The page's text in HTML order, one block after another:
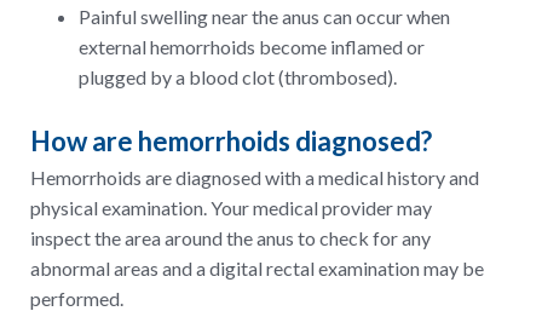
Painful swelling near the anus can occur when
external hemorrhoids become inflamed or
plugged by a blood clot (thrombosed).
How are hemorrhoids diagnosed?
Hemorrhoids are diagnosed with a medical history and
physical examination. Your medical provider may
inspect the area around the anus to check for any
abnormal areas and a digital rectal examination may be
performed.